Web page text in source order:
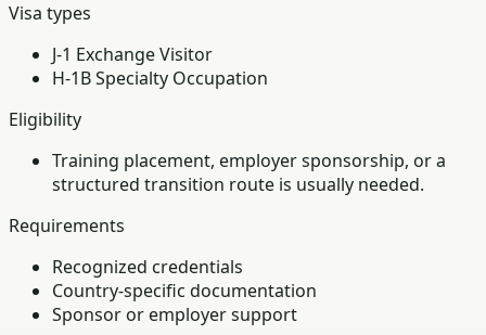
Visa types
J-1 Exchange Visitor
H-1B Specialty Occupation
Eligibility
Training placement, employer sponsorship, or a
structured transition route is usually needed.
Requirements
Recognized credentials
Country-specific documentation
Sponsor or employer support